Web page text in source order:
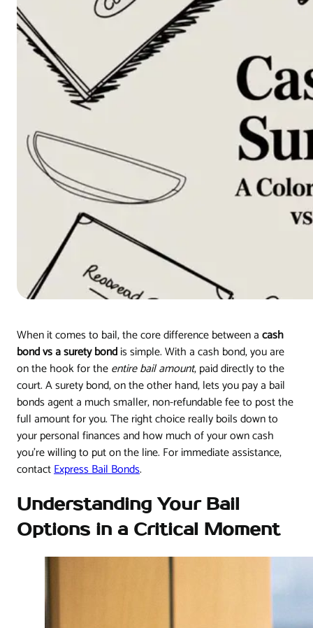
When it comes to bail, the core difference between acash
bond vs a surety bondis simple. With a cash bond, you are
on the hook for theentire bail amount, paid directly to the
court. A surety bond, on the other hand, lets you pay a bail
bonds agent a much smaller, non-refundable fee to post the
full amount for you. The right choice really boils down to
your personal finances and how much of your own cash
you're willing to put on the line. For immediate assistance,
contactExpress Bail Bonds.
Understanding Your Bail
Options in a Critical Moment